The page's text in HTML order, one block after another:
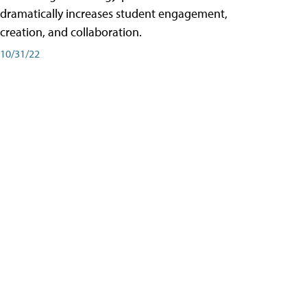
dramatically increases student engagement,
creation, and collaboration.
10/31/22